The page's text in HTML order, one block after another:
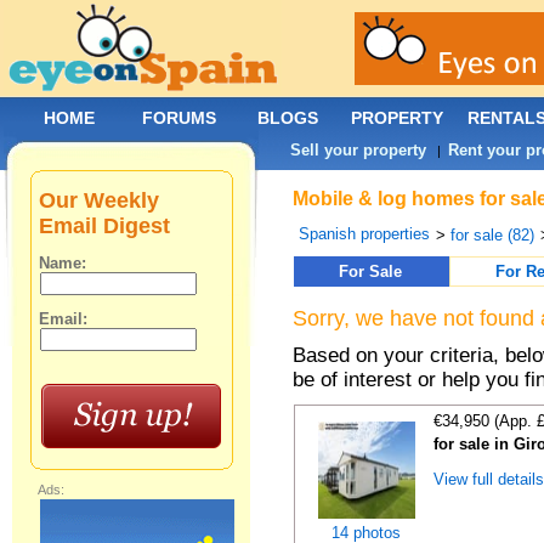
Mobile & log homes for
Spanish properties >for sale (82)
For Sale
For
Sorry, we have not
Based on your criteria,
be of interest or help you
14 photos
€34,950 (App.
for sale in
View full
Our Weekly
Email Digest
Name:
Email:
Ads:
HOME FORUMS BLOGS PROPERTY
Sell your property | Rent your